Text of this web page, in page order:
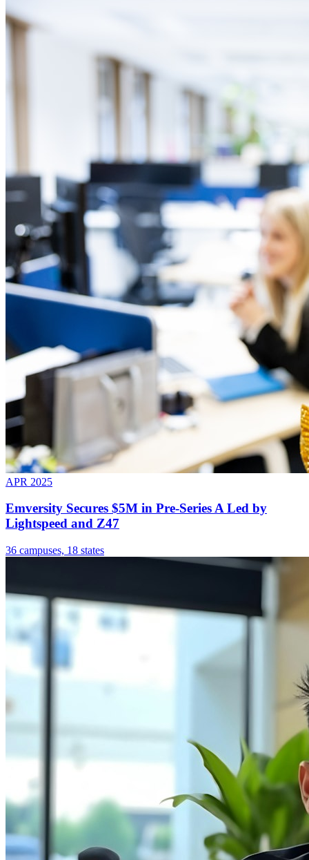
APR 2025
Emversity Secures $5M in Pre-Series A Led by
Lightspeed and Z47
36 campuses, 18 states